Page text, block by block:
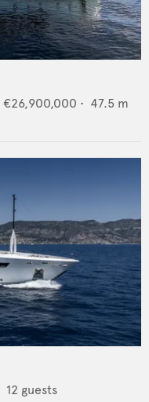
€26,900,000 • 47.5 m
12 guests